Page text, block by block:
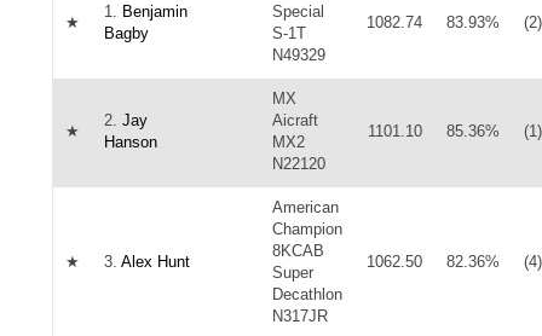
★
1. Benjamin
Bagby
Special
S-1T
N49329
1082.74 83.93% (2)
★
2. Jay
Hanson
MX
Aicraft
MX2
N22120
1101.10 85.36% (1)
★ 3. Alex Hunt
American
Champion
8KCAB
Super
Decathlon
N317JR
1062.50 82.36% (4)